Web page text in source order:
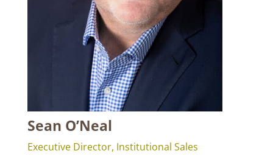
Sean O’Neal
Executive Director, Institutional Sales